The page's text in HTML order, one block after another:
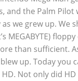
and the Palm Pilot
we grew up. We
MEGABYTE)
than sufficient.
up. Today you
Not only did